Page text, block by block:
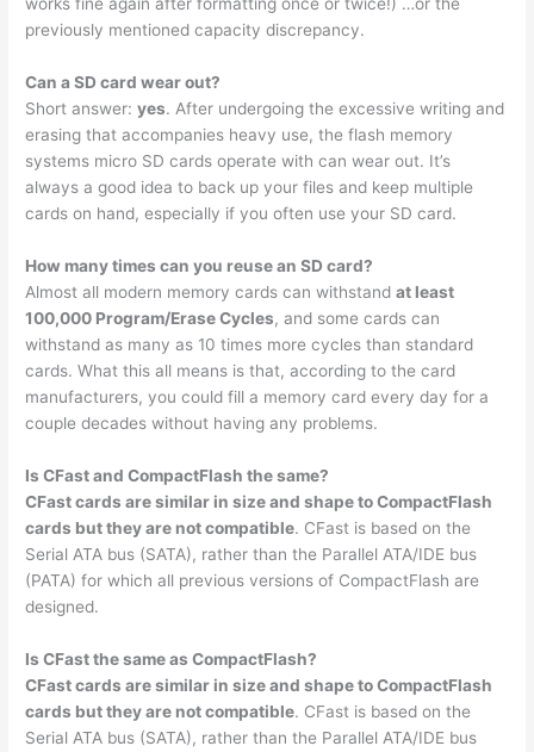
works fine again after formatting once or twice!) …or the
previously mentioned capacity discrepancy.
Can a SD card wear out?
Short answer:yes. After undergoing the excessive writing and
erasing that accompanies heavy use, the flash memory
systems micro SD cards operate with can wear out. It’s
always a good idea to back up your files and keep multiple
cards on hand, especially if you often use your SD card.
How many times can you reuse an SD card?
Almost all modern memory cards can withstandat least
100,000 Program/Erase Cycles, and some cards can
withstand as many as 10 times more cycles than standard
cards. What this all means is that, according to the card
manufacturers, you could fill a memory card every day for a
couple decades without having any problems.
Is CFast and CompactFlash the same?
CFast cards are similar in size and shape to CompactFlash
cards but they are not compatible. CFast is based on the
Serial ATA bus (SATA), rather than the Parallel ATA/IDE bus
(PATA) for which all previous versions of CompactFlash are
designed.
Is CFast the same as CompactFlash?
CFast cards are similar in size and shape to CompactFlash
cards but they are not compatible. CFast is based on the
Serial ATA bus (SATA), rather than the Parallel ATA/IDE bus